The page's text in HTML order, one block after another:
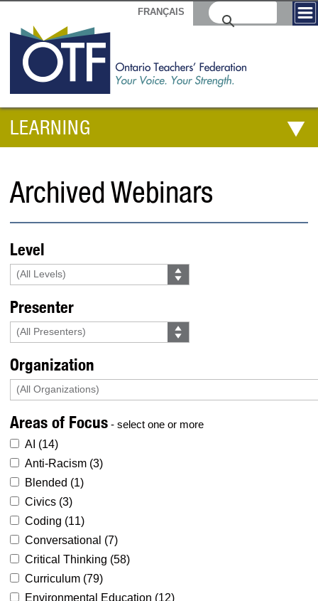
FRANÇAIS
LEARNING
Archived Webinars
Level
Presenter
Organization
Areas of Focus - select one or more
AI (14)
Anti-Racism (3)
Blended (1)
Civics (3)
Coding (11)
Conversational (7)
Critical Thinking (58)
Curriculum (79)
Environmental Education (12)